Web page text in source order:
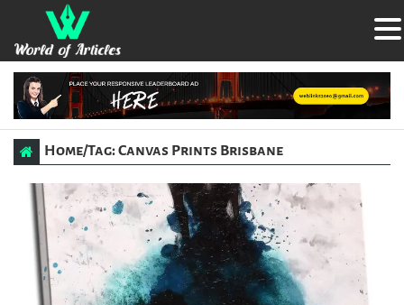
Home/Tag: Canvas Prints Brisbane